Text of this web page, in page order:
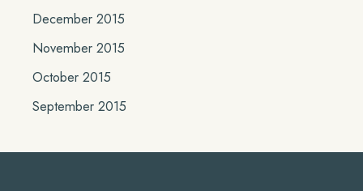
December 2015
November 2015
October 2015
September 2015